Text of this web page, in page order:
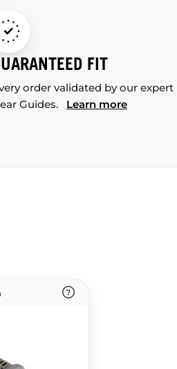
FIT
order validated by our expert
Guides. Learn more